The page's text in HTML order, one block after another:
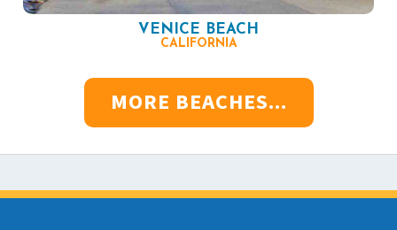
VENICE BEACH
CALIFORNIA
MORE BEACHES...